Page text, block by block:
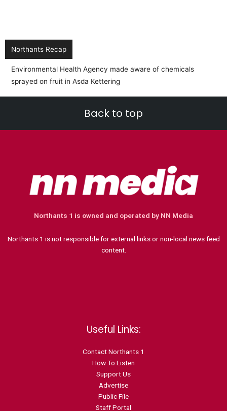
Northants Recap
Environmental Health Agency made aware of chemicals
sprayed on fruit in Asda Kettering
Back to top
Northants 1 is owned and operated by NN Media
Northants 1 is not responsible for external links or non-local news feed
content.
Useful Links:
Contact Northants 1
How To Listen
Support Us
Advertise
Public File
Staff Portal